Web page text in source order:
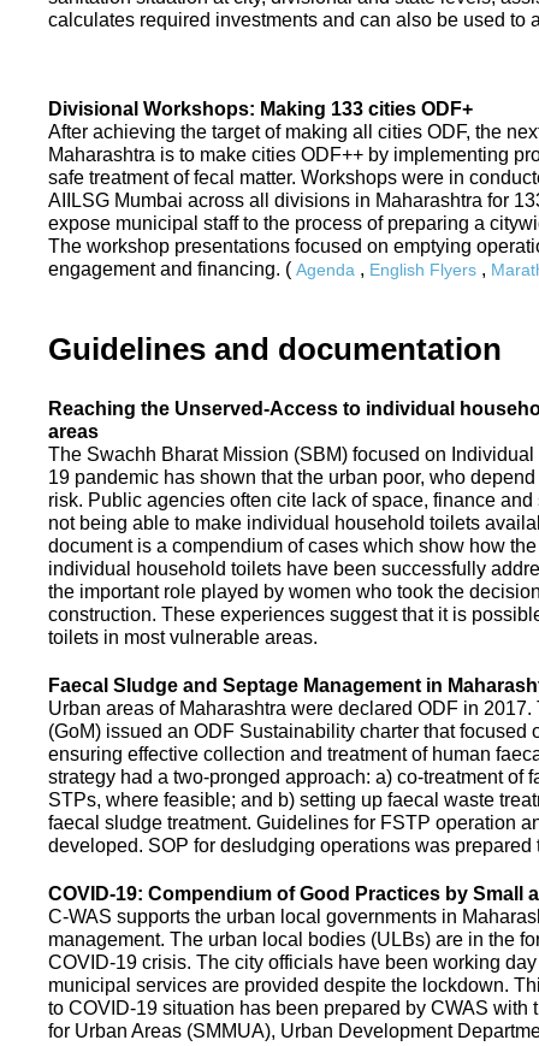
calculates required investments and can also be used to
Divisional Workshops: Making 133 cities ODF+
After achieving the target of making all cities ODF, the
Maharashtra is to make cities ODF++ by implementing
safe treatment of fecal matter. Workshops were in
AIILSG Mumbai across all divisions in Maharashtra for
expose municipal staff to the process of preparing a
The workshop presentations focused on emptying
engagement and financing. ( Agenda , English Flyers ,
Guidelines and documentation
Reaching the Unserved-Access to individual
areas
The Swachh Bharat Mission (SBM) focused on
19 pandemic has shown that the urban poor, who
risk. Public agencies often cite lack of space, finance
not being able to make individual household toilets
document is a compendium of cases which show how
individual household toilets have been successfully
the important role played by women who took the
construction. These experiences suggest that it is
toilets in most vulnerable areas.
Faecal Sludge and Septage Management in
Urban areas of Maharashtra were declared ODF in
(GoM) issued an ODF Sustainability charter that focused
ensuring effective collection and treatment of human
strategy had a two-pronged approach: a) co-treatment of
STPs, where feasible; and b) setting up faecal waste
faecal sludge treatment. Guidelines for FSTP operation
developed. SOP for desludging operations was prepared
COVID-19: Compendium of Good Practices by Small
C-WAS supports the urban local governments in
management. The urban local bodies (ULBs) are in the
COVID-19 crisis. The city officials have been working
municipal services are provided despite the lockdown.
to COVID-19 situation has been prepared by CWAS with
for Urban Areas (SMMUA), Urban Development